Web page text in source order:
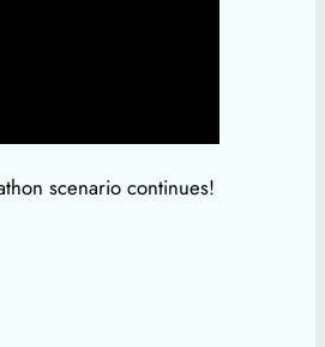
scenario continues!